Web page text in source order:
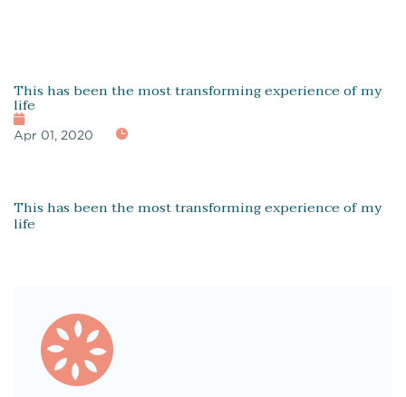
This has been the most transforming experience of my
life
Apr 01, 2020
This has been the most transforming experience of my
life